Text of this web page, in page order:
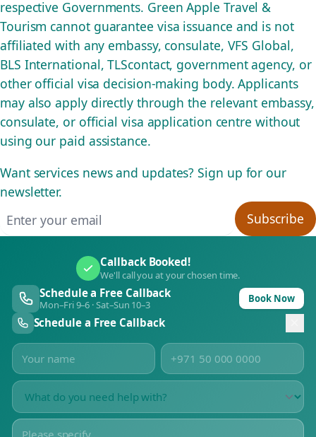
respective Governments. Green Apple Travel &
Tourism cannot guarantee visa issuance and is not
affiliated with any embassy, consulate, VFS Global,
BLS International, TLScontact, government agency, or
other official visa decision-making body. Applicants
may also apply directly through the relevant embassy,
consulate, or official visa application centre without
using our paid assistance.
Want services news and updates? Sign up for our
newsletter.
Subscribe
Callback Booked!
We'll call you at your chosen time.
Schedule a Free Callback
Mon–Fri 9–6 · Sat–Sun 10–3 Book Now
Schedule a Free Callback